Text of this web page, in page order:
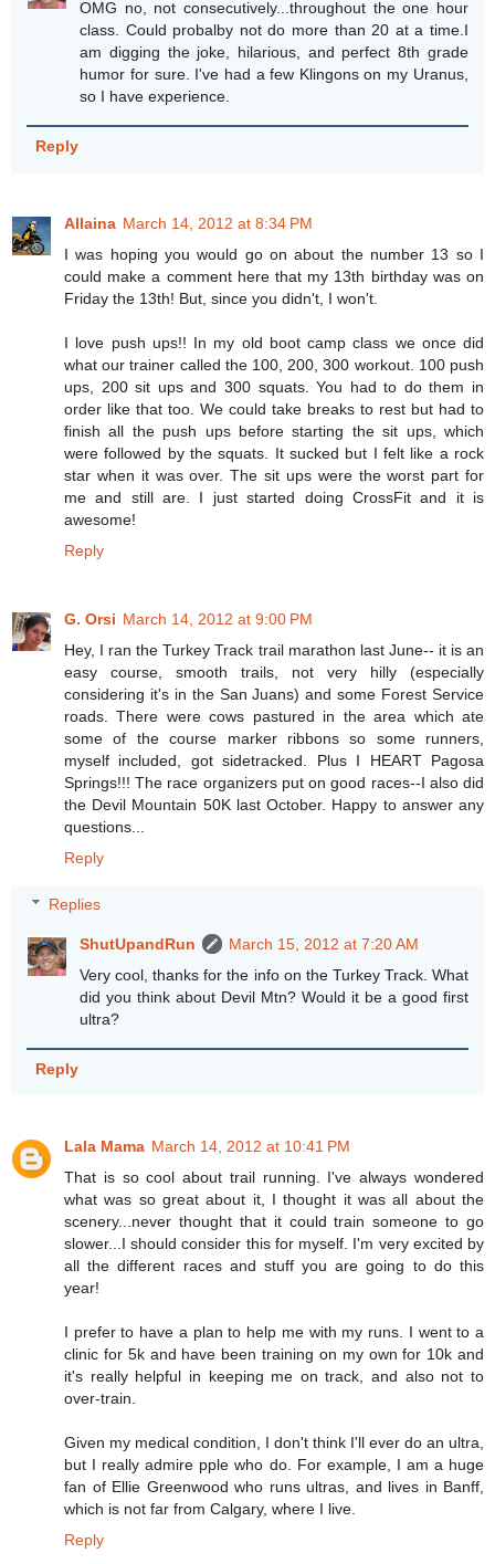
OMG no, not consecutively...throughout the one hour
class. Could probalby not do more than 20 at a time.I
am digging the joke, hilarious, and perfect 8th grade
humor for sure. I've had a few Klingons on my Uranus,
so I have experience.
Reply
Allaina March 14, 2012 at 8:34 PM
I was hoping you would go on about the number 13 so I
could make a comment here that my 13th birthday was on
Friday the 13th! But, since you didn't, I won't.
I love push ups!! In my old boot camp class we once did
what our trainer called the 100, 200, 300 workout. 100 push
ups, 200 sit ups and 300 squats. You had to do them in
order like that too. We could take breaks to rest but had to
finish all the push ups before starting the sit ups, which
were followed by the squats. It sucked but I felt like a rock
star when it was over. The sit ups were the worst part for
me and still are. I just started doing CrossFit and it is
awesome!
Reply
G. Orsi March 14, 2012 at 9:00 PM
Hey, I ran the Turkey Track trail marathon last June-- it is an
easy course, smooth trails, not very hilly (especially
considering it's in the San Juans) and some Forest Service
roads. There were cows pastured in the area which ate
some of the course marker ribbons so some runners,
myself included, got sidetracked. Plus I HEART Pagosa
Springs!!! The race organizers put on good races--I also did
the Devil Mountain 50K last October. Happy to answer any
questions...
Reply
Replies
ShutUpandRun
March 15, 2012 at 7:20 AM
Very cool, thanks for the info on the Turkey Track. What
did you think about Devil Mtn? Would it be a good first
ultra?
Reply
Lala Mama March 14, 2012 at 10:41 PM
That is so cool about trail running. I've always wondered
what was so great about it, I thought it was all about the
scenery...never thought that it could train someone to go
slower...I should consider this for myself. I'm very excited by
all the different races and stuff you are going to do this
year!
I prefer to have a plan to help me with my runs. I went to a
clinic for 5k and have been training on my own for 10k and
it's really helpful in keeping me on track, and also not to
over-train.
Given my medical condition, I don't think I'll ever do an ultra,
but I really admire pple who do. For example, I am a huge
fan of Ellie Greenwood who runs ultras, and lives in Banff,
which is not far from Calgary, where I live.
Reply